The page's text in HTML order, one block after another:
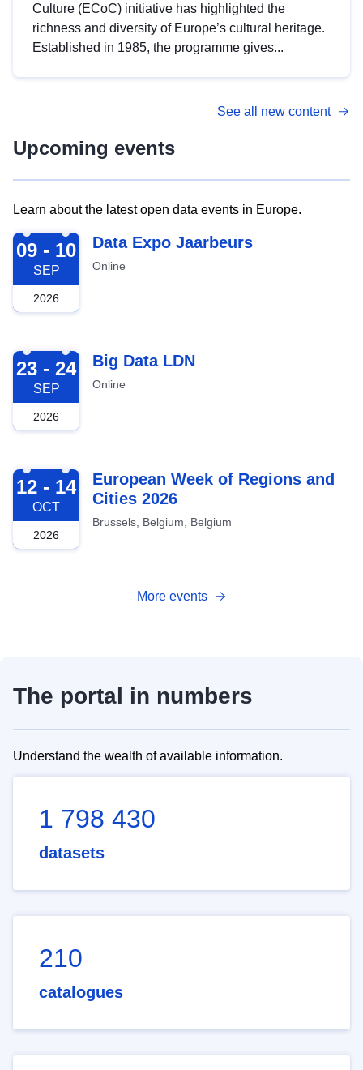
Culture (ECoC) initiative has highlighted the
richness and diversity of Europe’s cultural heritage.
Established in 1985, the programme gives...
See all new content
Upcoming events
Learn about the latest open data events in Europe.
2026-09-09
09 - 10
SEP
2026
Data Expo Jaarbeurs
Online
2026-09-23
23 - 24
SEP
2026
Big Data LDN
Online
2026-10-12
12 - 14
OCT
2026
European Week of Regions and
Cities 2026
Brussels, Belgium, Belgium
More events
The portal in numbers
Understand the wealth of available information.
1 798 430
datasets
210
catalogues